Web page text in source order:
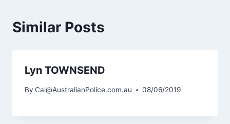
Similar Posts
Lyn TOWNSEND
By Cal@AustralianPolice.com.au 08/06/2019